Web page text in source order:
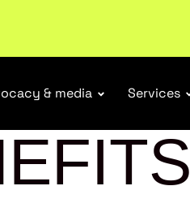
& media Services